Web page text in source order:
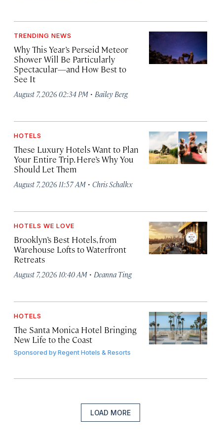
TRENDING NEWS
Why This Year’s Perseid Meteor
Shower Will Be Particularly
Spectacular—and How Best to
See It
August 7, 2026 02:34 PM · Bailey Berg
HOTELS
These Luxury Hotels Want to Plan
Your Entire Trip. Here’s Why You
Should Let Them
August 7, 2026 11:57 AM · Chris Schalkx
HOTELS WE LOVE
Brooklyn’s Best Hotels, from
Warehouse Lofts to Waterfront
Retreats
August 7, 2026 10:40 AM · Deanna Ting
HOTELS
The Santa Monica Hotel Bringing
New Life to the Coast
Sponsored byRegent Hotels & Resorts
LOAD MORE